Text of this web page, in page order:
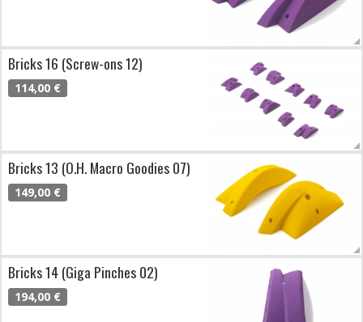
Bricks 16 (Screw-ons 12)
114,00 €
Bricks 13 (O.H. Macro Goodies 07)
149,00 €
Bricks 14 (Giga Pinches 02)
194,00 €